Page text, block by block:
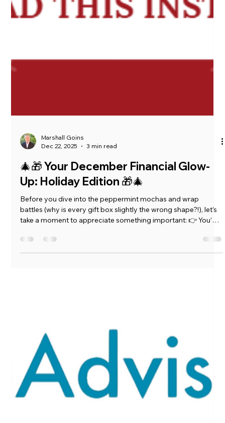
Dec 22, 2025
made real financial progress this year. Yes, YOU! Even if it
doesn’t always feel like it. Even if you still don’t totally
understand what an index fund is. Even if you bought
matching pajamas for your dog “because it’s cute.”